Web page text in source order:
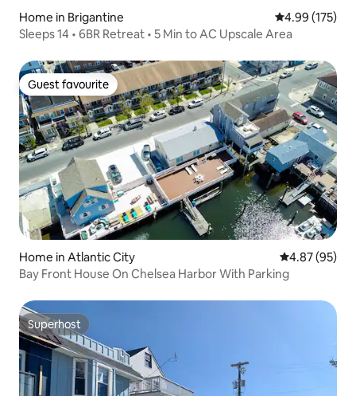
Home in Brigantine 4.99 out of 5
4.99 (175)
Sleeps 14 • 6BR Retreat • 5 Min to AC Upscale Area
Guest favourite
Guest favourite
Home in Atlantic City 4.87 out of 5
4.87 (95)
Bay Front House On Chelsea Harbor With Parking
Superhost
Superhost